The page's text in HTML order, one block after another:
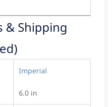
& Shipping
Imperial
6.0 in